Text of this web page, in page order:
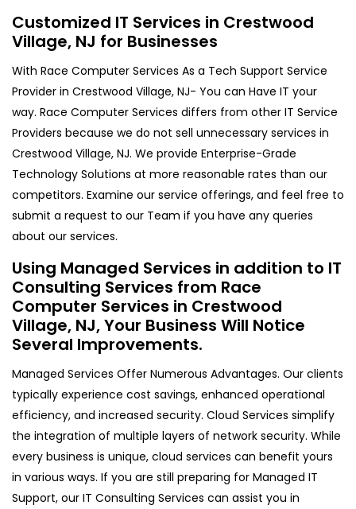
Customized IT Services in Crestwood
Village, NJ for Businesses
With Race Computer Services As a Tech Support Service
Provider in Crestwood Village, NJ- You can Have IT your
way. Race Computer Services differs from other IT Service
Providers because we do not sell unnecessary services in
Crestwood Village, NJ. We provide Enterprise-Grade
Technology Solutions at more reasonable rates than our
competitors. Examine our service offerings, and feel free to
submit a request to our Team if you have any queries
about our services.
Using Managed Services in addition to IT
Consulting Services from Race
Computer Services in Crestwood
Village, NJ, Your Business Will Notice
Several Improvements.
Managed Services Offer Numerous Advantages. Our clients
typically experience cost savings, enhanced operational
efficiency, and increased security. Cloud Services simplify
the integration of multiple layers of network security. While
every business is unique, cloud services can benefit yours
in various ways. If you are still preparing for Managed IT
Support, our IT Consulting Services can assist you in